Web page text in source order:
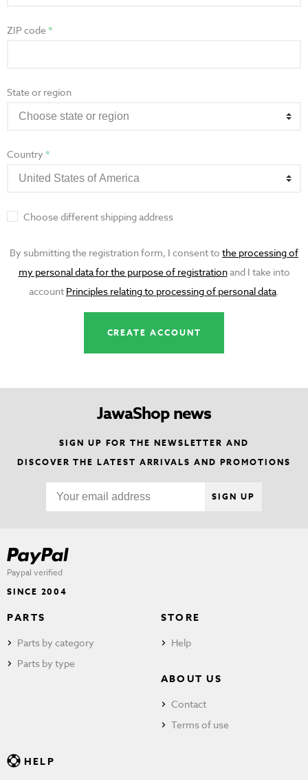
ZIP code
State or region
Country
Choose different shipping address
By submitting the registration form, I consent to the processing of
my personal data for the purpose of registrationand I take into
account Principles relating to processing of personal data.
JawaShop news
SIGN UP FOR THE NEWSLETTER AND
DISCOVER THE LATEST ARRIVALS AND PROMOTIONS
SIGN UP
Paypal verified
SINCE 2004
PARTS
Parts by category
Parts by type
STORE
Help
ABOUT US
Contact
Terms of use
HELP